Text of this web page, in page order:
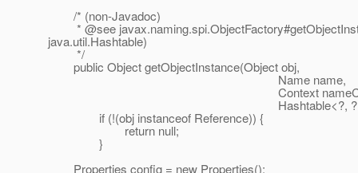
/* (non-Javadoc)
* @see javax.
java.util.Hashtable)
*/
public Object getObjectInstance(Object obj,
Name name,
Context
Hashtable<?, ?>
if (!(obj instanceof Reference)) {
return null;
}
Properties config = new Properties();